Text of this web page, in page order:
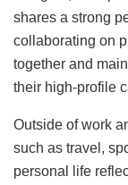
shares a strong
collaborating on
together and
their high-profile
Outside of work
such as travel,
personal life